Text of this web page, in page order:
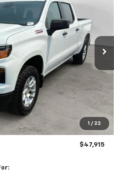
1 / 22
Ext.
PRICE
-$4,250
-$1,750
+$200
$47,915